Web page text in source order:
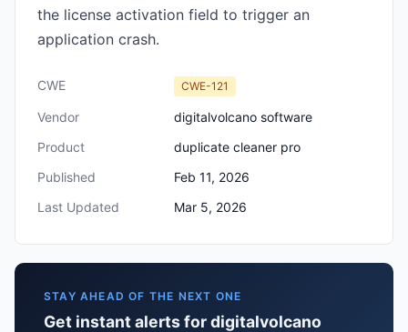
the license activation field to trigger an
application crash.
CWE CWE-121
Vendor
digitalvolcano software
Product
duplicate cleaner pro
Published
Feb 11, 2026
Last Updated
Mar 5, 2026
STAY AHEAD OF THE NEXT ONE
Get instant alerts for digitalvolcano